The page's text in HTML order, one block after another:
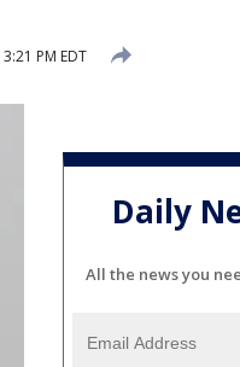
PM EDT
Daily
All the news you